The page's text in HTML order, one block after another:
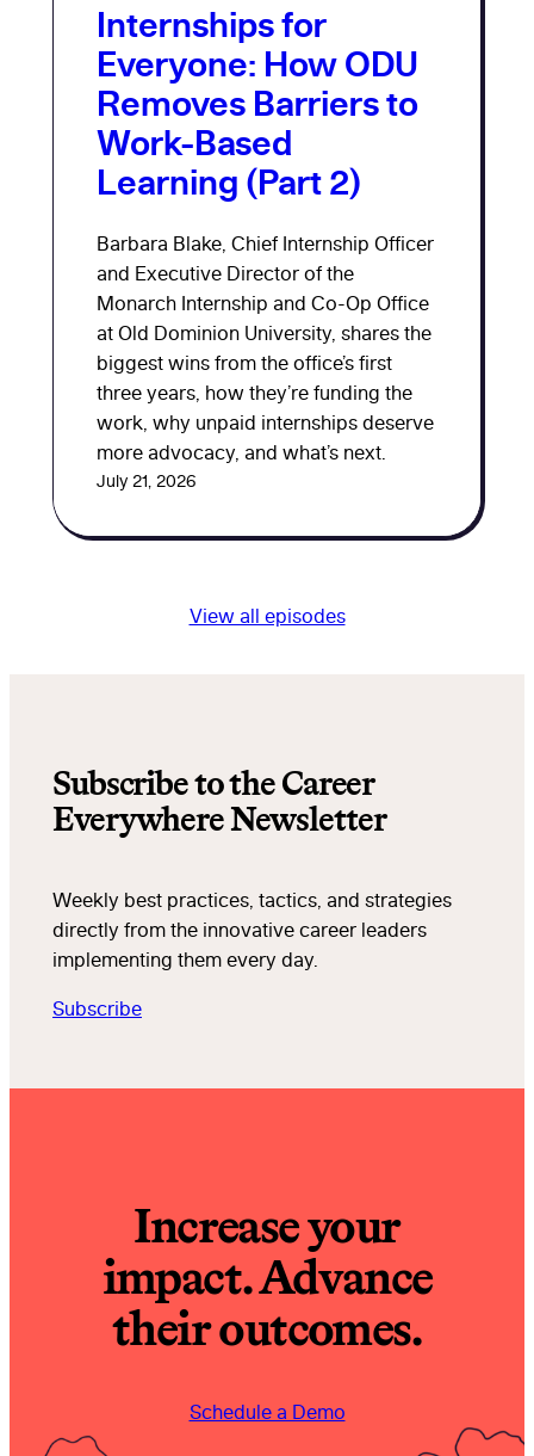
Internships for
Everyone: How ODU
Removes Barriers to
Work-Based
Learning (Part 2)
Barbara Blake, Chief Internship Officer
and Executive Director of the
Monarch Internship and Co-Op Office
at Old Dominion University, shares the
biggest wins from the office’s first
three years, how they’re funding the
work, why unpaid internships deserve
more advocacy, and what’s next.
July 21, 2026
View all episodes
Subscribe to the Career
Everywhere Newsletter
Weekly best practices, tactics, and strategies
directly from the innovative career leaders
implementing them every day.
Subscribe
Increase your
impact. Advance
their outcomes.
Schedule a Demo